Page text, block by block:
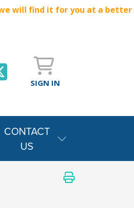
will find it for you at a better
SIGN IN
CONTACT
US